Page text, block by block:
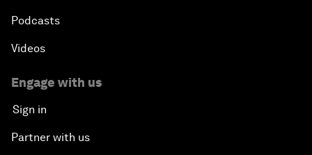
Podcasts
Videos
Engage with us
Sign in
Partner with us